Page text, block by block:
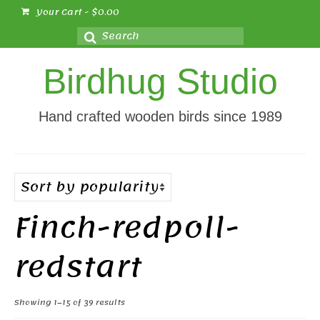
Your Cart- $0.00
Search
for:
Birdhug Studio
Hand crafted wooden birds since 1989
Finch-redpoll-
redstart
Showing 1–15 of 39 resultsSorted